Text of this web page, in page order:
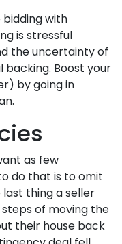
with
is stressful
the uncertainty of
Boost your
by going in
as few
do that is to omit
thing a seller
of moving the
their house back